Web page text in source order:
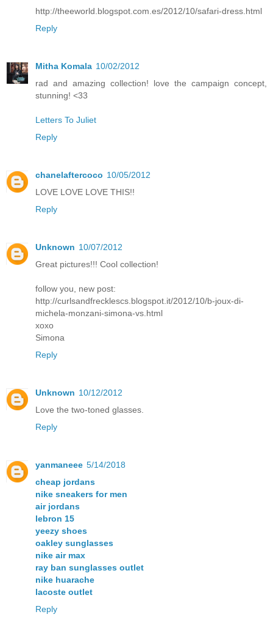
http://theeworld.blogspot.com.es/2012/10/safari-dress.html
Reply
Mitha Komala 10/02/2012
rad and amazing collection! love the campaign concept,
stunning! <33
Letters To Juliet
Reply
chanelaftercoco 10/05/2012
LOVE LOVE LOVE THIS!!
Reply
Unknown 10/07/2012
Great pictures!!! Cool collection!
follow you, new post:
http://curlsandfrecklescs.blogspot.it/2012/10/b-joux-di-
michela-monzani-simona-vs.html
xoxo
Simona
Reply
Unknown 10/12/2012
Love the two-toned glasses.
Reply
yanmaneee 5/14/2018
cheap jordans
nike sneakers for men
air jordans
lebron 15
yeezy shoes
oakley sunglasses
nike air max
ray ban sunglasses outlet
nike huarache
lacoste outlet
Reply